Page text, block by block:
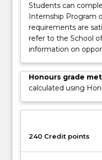
Students can
Internship Program
requirements are
refer to the School
information on
Honours grade
calculated using
240 Credit points